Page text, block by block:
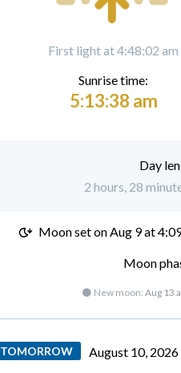
First light at 4:48:02 am
Sunrise time:
5:13:38 am
Day
2 hours, 28
Moon set onAug 9 at
Moon
🌑 New moon: Aug 13
TOMORROW August 10, 2026